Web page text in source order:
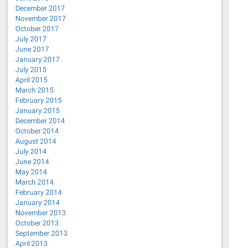
December 2017
November 2017
October 2017
July 2017
June 2017
January 2017
July 2015
April 2015
March 2015
February 2015
January 2015
December 2014
October 2014
August 2014
July 2014
June 2014
May 2014
March 2014
February 2014
January 2014
November 2013
October 2013
September 2013
April 2013